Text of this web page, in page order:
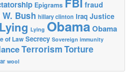
Epigrams fraud
Bush hillary clinton Iraq Justice
Lying Lying ObamaObama
of Law Secrecy Sovereign immunity
TerrorismTorture
wool